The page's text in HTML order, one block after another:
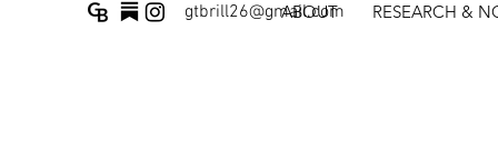
gtbrill26@gmail.com
ABOUT RESEARCH &